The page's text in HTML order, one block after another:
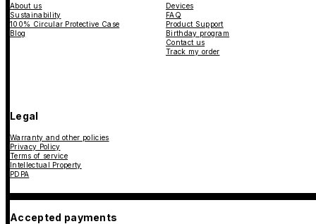
About us
Sustainability
100% Circular Protective Case
Blog
Devices
FAQ
Product Support
Birthday program
Contact us
Track my order
Legal
Warranty and other policies
Privacy Policy
Terms of service
Intellectual Property
PDPA
Accepted payments